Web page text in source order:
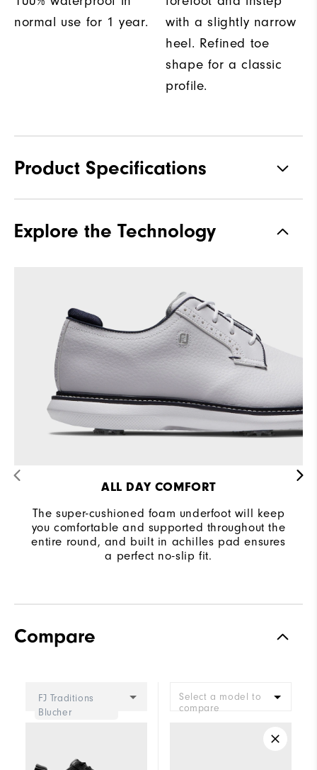
normal use for 1 year.
with a slightly narrow
heel. Refined toe
shape for a classic
profile.
Product Specifications
Waterproof 1-Year Waterproof Warranty
Traction
Stability Supportive
Cushioning
Explore the Technology
ALL DAY COMFORT
The super-cushioned foam underfoot will keep
you comfortable and supported throughout the
entire round, and built in achilles pad ensures
a perfect no-slip fit.
Compare
FJ Traditions
Blucher
Select a model to
compare